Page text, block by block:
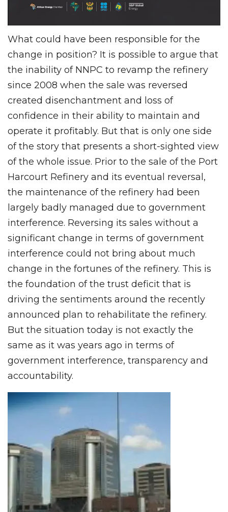
What could have been responsible for the
change in position? It is possible to argue that
the inability of NNPC to revamp the refinery
since 2008 when the sale was reversed
created disenchantment and loss of
confidence in their ability to maintain and
operate it profitably. But that is only one side
of the story that presents a short-sighted view
of the whole issue. Prior to the sale of the Port
Harcourt Refinery and its eventual reversal,
the maintenance of the refinery had been
largely badly managed due to government
interference. Reversing its sales without a
significant change in terms of government
interference could not bring about much
change in the fortunes of the refinery. This is
the foundation of the trust deficit that is
driving the sentiments around the recently
announced plan to rehabilitate the refinery.
But the situation today is not exactly the
same as it was years ago in terms of
government interference, transparency and
accountability.